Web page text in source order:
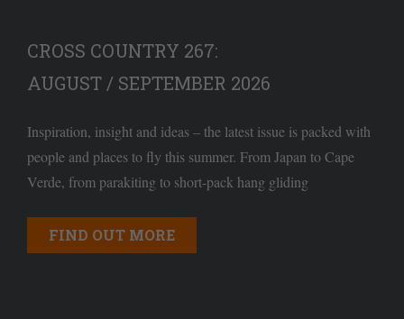
CROSS COUNTRY 267:
AUGUST / SEPTEMBER 2026
Inspiration, insight and ideas – the latest issue is packed with
people and places to fly this summer. From Japan to Cape
Verde, from parakiting to short-pack hang gliding
FIND OUT MORE